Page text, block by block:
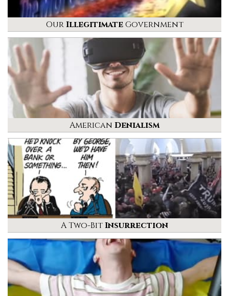
OurIllegitimateGovernment
American Denialism
A Two-BitInsurrection